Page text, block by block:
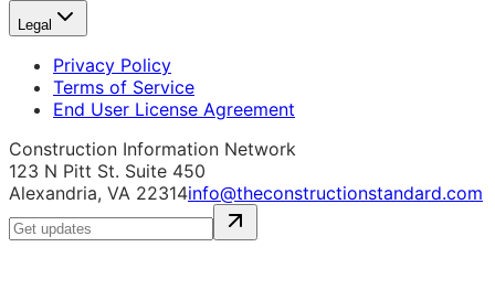
Legal
Privacy Policy
Terms of Service
End User License Agreement
Construction Information Network
123 N Pitt St. Suite 450
Alexandria, VA 22314info@theconstructionstandard.com